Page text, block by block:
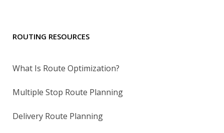
ROUTING RESOURCES
What Is Route Optimization?
Multiple Stop Route Planning
Delivery Route Planning